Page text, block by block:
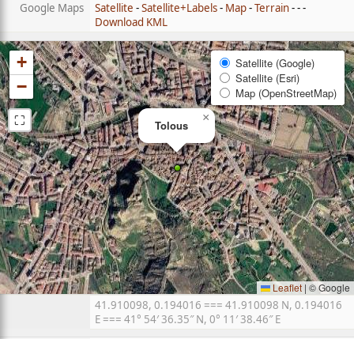
Google Maps
Satellite -Satellite+Labels- Map-Terrain- - -
Download KML
Tolous
×
+
−
⛶
Satellite (Google)
Satellite (Esri)
Map (OpenStreetMap)
Leaflet | © Google
41.910098, 0.194016 === 41.910098 N, 0.194016
E === 41° 54′ 36.35″ N, 0° 11′ 38.46″ E